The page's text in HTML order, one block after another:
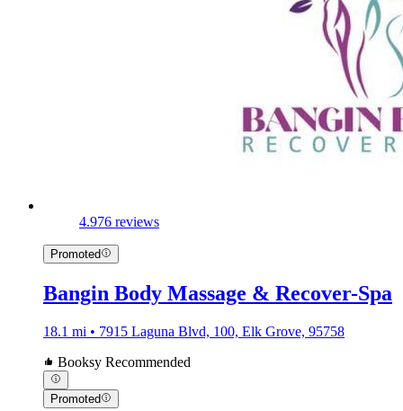
4.976 reviews
Promoted
Bangin Body Massage & Recover-Spa
18.1 mi • 7915 Laguna Blvd, 100, Elk Grove, 95758
Booksy Recommended
Promoted